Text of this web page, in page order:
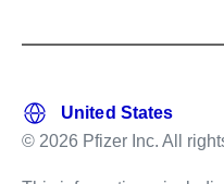
© 2026 Pfizer Inc. All